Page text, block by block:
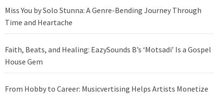
Miss You by Solo Stunna: A Genre-Bending Journey Through
Time and Heartache
Faith, Beats, and Healing: EazySounds B’s ‘Motsadi’ Is a Gospel
House Gem
From Hobby to Career: Musicvertising Helps Artists Monetize